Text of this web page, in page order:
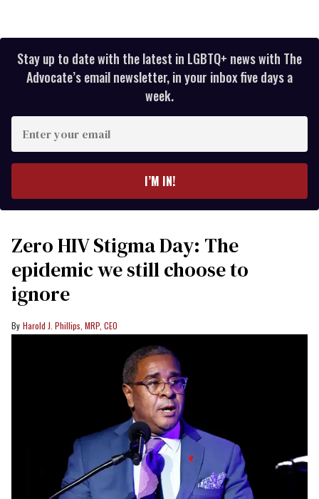
Stay up to date with the latest in LGBTQ+ news with The
Advocate’s email newsletter, in your inbox five days a
week.
your
I’M IN!
Zero HIV Stigma Day: The
epidemic we still choose to
ignore
Harold J. Phillips, MRP, CEO